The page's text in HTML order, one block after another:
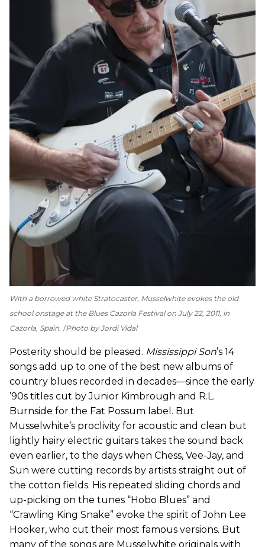
With a borrowed white Stratocaster, Musselwhite evokes the old
school onstage at the Blues Cazorla Festival on July 22, 2011, in
Cazorla, Spain. Photo by Jordi Vidal
Posterity should be pleased. Mississippi Son’s 14
songs add up to one of the best new albums of
country blues recorded in decades—since the early
’90s titles cut by Junior Kimbrough and R.L.
Burnside for the Fat Possum label. But
Musselwhite’s proclivity for acoustic and clean but
lightly hairy electric guitars takes the sound back
even earlier, to the days when Chess, Vee-Jay, and
Sun were cutting records by artists straight out of
the cotton fields. His repeated sliding chords and
up-picking on the tunes “Hobo Blues” and
“Crawling King Snake” evoke the spirit of John Lee
Hooker, who cut their most famous versions. But
many of the songs are Musselwhite originals with